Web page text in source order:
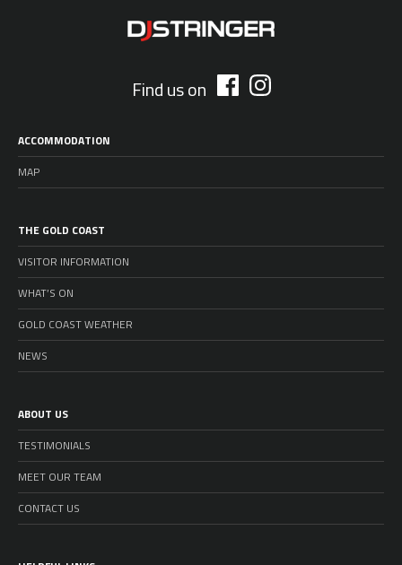
Find us on
ACCOMMODATION
MAP
THE GOLD COAST
VISITOR INFORMATION
WHAT’S ON
GOLD COAST WEATHER
NEWS
ABOUT US
TESTIMONIALS
MEET OUR TEAM
CONTACT US